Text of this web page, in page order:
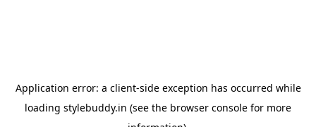
Application error: a client-side exception has occurred while
loading stylebuddy.in (see the browser console for more